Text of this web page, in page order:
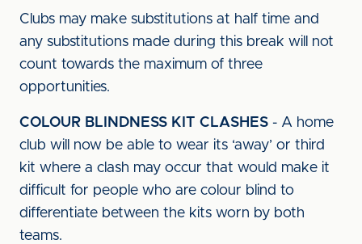
Clubs may make substitutions at half time and
any substitutions made during this break will not
count towards the maximum of three
opportunities.
COLOUR BLINDNESS KIT CLASHES - A home
club will now be able to wear its ‘away’ or third
kit where a clash may occur that would make it
difficult for people who are colour blind to
differentiate between the kits worn by both
teams.